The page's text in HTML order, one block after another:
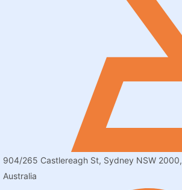
904/265 Castlereagh St, Sydney NSW 2000,
Australia